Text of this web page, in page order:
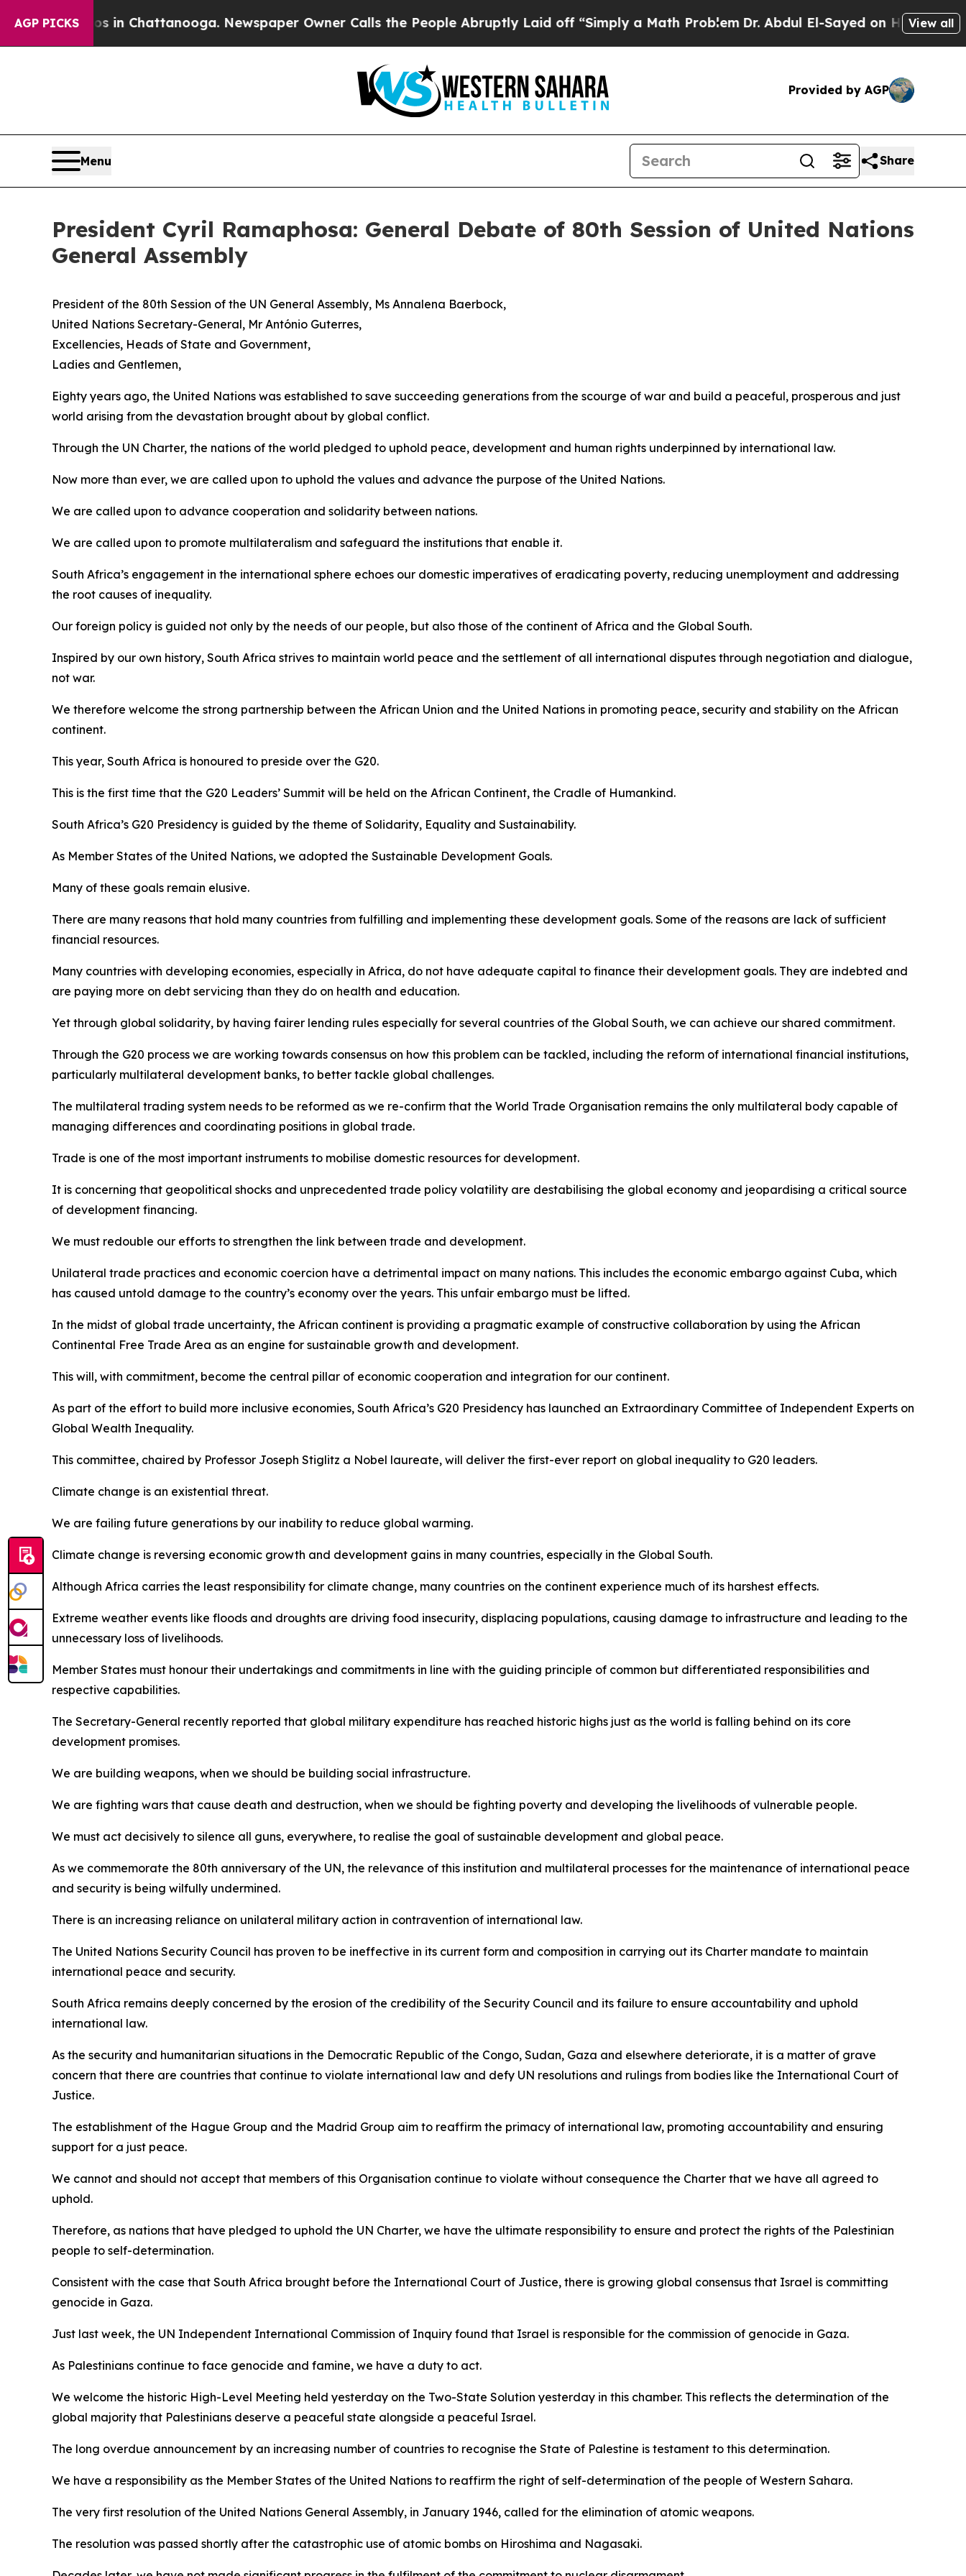
AGP PICKS
in Chattanooga. Newspaper Owner Calls the People Abruptly Laid off “Simply a Math Problem Dr. Abdul El-Sayed on Historic Michigan Win:
View all
Provided by AGP
Menu Share
President Cyril Ramaphosa: General Debate of 80th Session of United Nations
General Assembly
President of the 80th Session of the UN General Assembly, Ms Annalena Baerbock,
United Nations Secretary-General, Mr António Guterres,
Excellencies, Heads of State and Government,
Ladies and Gentlemen,
Eighty years ago, the United Nations was established to save succeeding generations from the scourge of war and build a peaceful, prosperous and just
world arising from the devastation brought about by global conflict.
Through the UN Charter, the nations of the world pledged to uphold peace, development and human rights underpinned by international law.
Now more than ever, we are called upon to uphold the values and advance the purpose of the United Nations.
We are called upon to advance cooperation and solidarity between nations.
We are called upon to promote multilateralism and safeguard the institutions that enable it.
South Africa’s engagement in the international sphere echoes our domestic imperatives of eradicating poverty, reducing unemployment and addressing
the root causes of inequality.
Our foreign policy is guided not only by the needs of our people, but also those of the continent of Africa and the Global South.
Inspired by our own history, South Africa strives to maintain world peace and the settlement of all international disputes through negotiation and dialogue,
not war.
We therefore welcome the strong partnership between the African Union and the United Nations in promoting peace, security and stability on the African
continent.
This year, South Africa is honoured to preside over the G20.
This is the first time that the G20 Leaders’ Summit will be held on the African Continent, the Cradle of Humankind.
South Africa’s G20 Presidency is guided by the theme of Solidarity, Equality and Sustainability.
As Member States of the United Nations, we adopted the Sustainable Development Goals.
Many of these goals remain elusive.
There are many reasons that hold many countries from fulfilling and implementing these development goals. Some of the reasons are lack of sufficient
financial resources.
Many countries with developing economies, especially in Africa, do not have adequate capital to finance their development goals. They are indebted and
are paying more on debt servicing than they do on health and education.
Yet through global solidarity, by having fairer lending rules especially for several countries of the Global South, we can achieve our shared commitment.
Through the G20 process we are working towards consensus on how this problem can be tackled, including the reform of international financial institutions,
particularly multilateral development banks, to better tackle global challenges.
The multilateral trading system needs to be reformed as we re-confirm that the World Trade Organisation remains the only multilateral body capable of
managing differences and coordinating positions in global trade.
Trade is one of the most important instruments to mobilise domestic resources for development.
It is concerning that geopolitical shocks and unprecedented trade policy volatility are destabilising the global economy and jeopardising a critical source
of development financing.
We must redouble our efforts to strengthen the link between trade and development.
Unilateral trade practices and economic coercion have a detrimental impact on many nations. This includes the economic embargo against Cuba, which
has caused untold damage to the country’s economy over the years. This unfair embargo must be lifted.
In the midst of global trade uncertainty, the African continent is providing a pragmatic example of constructive collaboration by using the African
Continental Free Trade Area as an engine for sustainable growth and development.
This will, with commitment, become the central pillar of economic cooperation and integration for our continent.
As part of the effort to build more inclusive economies, South Africa’s G20 Presidency has launched an Extraordinary Committee of Independent Experts on
Global Wealth Inequality.
This committee, chaired by Professor Joseph Stiglitz a Nobel laureate, will deliver the first-ever report on global inequality to G20 leaders.
Climate change is an existential threat.
We are failing future generations by our inability to reduce global warming.
Climate change is reversing economic growth and development gains in many countries, especially in the Global South.
Although Africa carries the least responsibility for climate change, many countries on the continent experience much of its harshest effects.
Extreme weather events like floods and droughts are driving food insecurity, displacing populations, causing damage to infrastructure and leading to the
unnecessary loss of livelihoods.
Member States must honour their undertakings and commitments in line with the guiding principle of common but differentiated responsibilities and
respective capabilities.
The Secretary-General recently reported that global military expenditure has reached historic highs just as the world is falling behind on its core
development promises.
We are building weapons, when we should be building social infrastructure.
We are fighting wars that cause death and destruction, when we should be fighting poverty and developing the livelihoods of vulnerable people.
We must act decisively to silence all guns, everywhere, to realise the goal of sustainable development and global peace.
As we commemorate the 80th anniversary of the UN, the relevance of this institution and multilateral processes for the maintenance of international peace
and security is being wilfully undermined.
There is an increasing reliance on unilateral military action in contravention of international law.
The United Nations Security Council has proven to be ineffective in its current form and composition in carrying out its Charter mandate to maintain
international peace and security.
South Africa remains deeply concerned by the erosion of the credibility of the Security Council and its failure to ensure accountability and uphold
international law.
As the security and humanitarian situations in the Democratic Republic of the Congo, Sudan, Gaza and elsewhere deteriorate, it is a matter of grave
concern that there are countries that continue to violate international law and defy UN resolutions and rulings from bodies like the International Court of
Justice.
The establishment of the Hague Group and the Madrid Group aim to reaffirm the primacy of international law, promoting accountability and ensuring
support for a just peace.
We cannot and should not accept that members of this Organisation continue to violate without consequence the Charter that we have all agreed to
uphold.
Therefore, as nations that have pledged to uphold the UN Charter, we have the ultimate responsibility to ensure and protect the rights of the Palestinian
people to self-determination.
Consistent with the case that South Africa brought before the International Court of Justice, there is growing global consensus that Israel is committing
genocide in Gaza.
Just last week, the UN Independent International Commission of Inquiry found that Israel is responsible for the commission of genocide in Gaza.
As Palestinians continue to face genocide and famine, we have a duty to act.
We welcome the historic High-Level Meeting held yesterday on the Two-State Solution yesterday in this chamber. This reflects the determination of the
global majority that Palestinians deserve a peaceful state alongside a peaceful Israel.
The long overdue announcement by an increasing number of countries to recognise the State of Palestine is testament to this determination.
We have a responsibility as the Member States of the United Nations to reaffirm the right of self-determination of the people of Western Sahara.
The very first resolution of the United Nations General Assembly, in January 1946, called for the elimination of atomic weapons.
The resolution was passed shortly after the catastrophic use of atomic bombs on Hiroshima and Nagasaki.